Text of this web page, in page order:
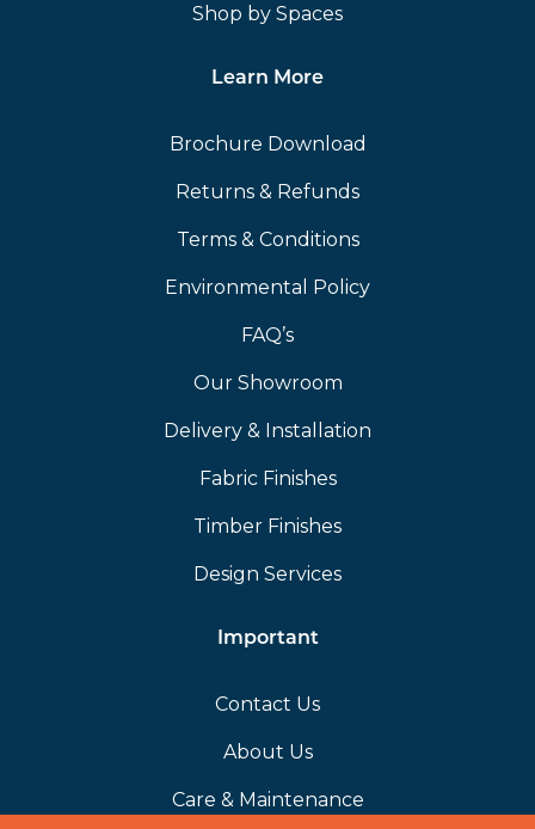
Shop by Spaces
Learn More
Brochure Download
Returns & Refunds
Terms & Conditions
Environmental Policy
FAQ’s
Our Showroom
Delivery & Installation
Fabric Finishes
Timber Finishes
Design Services
Important
Contact Us
About Us
Care & Maintenance